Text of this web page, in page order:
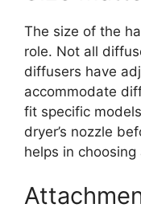
The size of the
role. Not all
diffusers have
accommodate
fit specific
dryer’s nozzle
helps in